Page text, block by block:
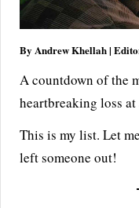
By Andrew Khellah |
A countdown of the
heartbreaking loss at
This is my list. Let
left someone out!